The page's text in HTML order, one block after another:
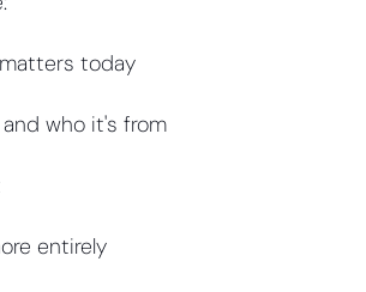
today
who it's from
entirely